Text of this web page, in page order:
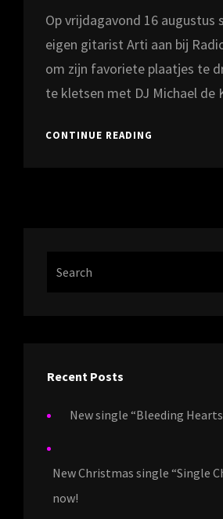
Op vrijdagavond 16 augustus
eigen gitarist Arti aan bij
om zijn favoriete plaatjes te
te kletsen met DJ Michael de
CONTINUE READING
Recent Posts
New single “Bleeding
New Christmas single “Single
now!